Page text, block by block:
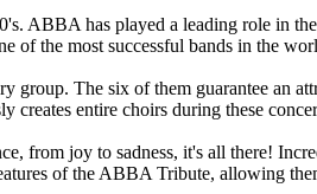
ABBA has played a leading role in
of the most successful bands in the
The six of them guarantee an
creates entire choirs during these
from joy to sadness, it's all there!
of the ABBA Tribute, allowing